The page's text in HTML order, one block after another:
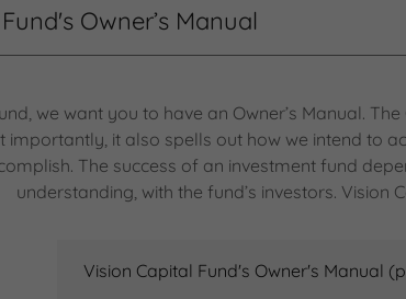
Owner’s Manual
we want you to have an Owner’s Manual.
importantly, it also spells out how we intend to
The success of an investment fund
understanding, with the fund’s investors.
Vision Capital Fund's Owner's Manual